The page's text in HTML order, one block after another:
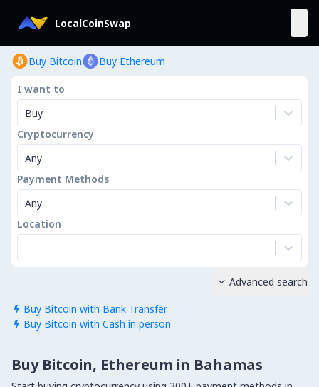
LocalCoinSwap
Buy Bitcoin Buy Ethereum
I want to
Buy
Cryptocurrency
Any
Payment Methods
Any
Location
 Buy Bitcoin with Bank Transfer
 Buy Bitcoin with Cash in person
 Advanced search
Buy Bitcoin, Ethereum in Bahamas